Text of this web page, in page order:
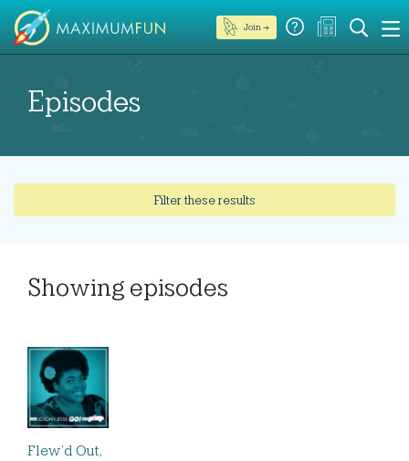
Join →
Episodes
Filter these results
Showing episodes
Flew’d Out,